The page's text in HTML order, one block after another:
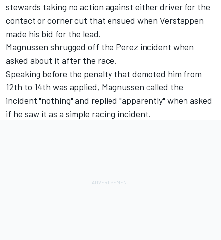
stewards taking no action against either driver for the
contact or corner cut that ensued when Verstappen
made his bid for the lead.
Magnussen shrugged off the Perez incident when
asked about it after the race.
Speaking before the penalty that demoted him from
12th to 14th was applied, Magnussen called the
incident "nothing" and replied "apparently" when asked
if he saw it as a simple racing incident.